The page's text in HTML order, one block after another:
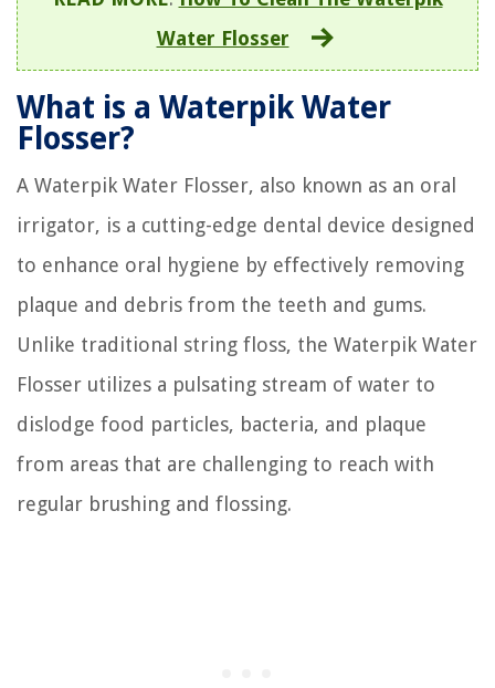
Water Flosser
What is a Waterpik Water
Flosser?
A Waterpik Water Flosser, also known as an oral
irrigator, is a cutting-edge dental device designed
to enhance oral hygiene by effectively removing
plaque and debris from the teeth and gums.
Unlike traditional string floss, the Waterpik Water
Flosser utilizes a pulsating stream of water to
dislodge food particles, bacteria, and plaque
from areas that are challenging to reach with
regular brushing and flossing.